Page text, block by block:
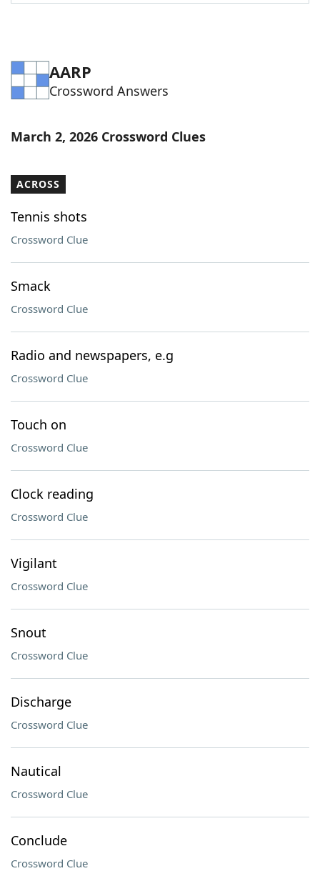
AARP
Crossword Answers
March 2, 2026 Crossword Clues
ACROSS
Tennis shots
Crossword Clue
Smack
Crossword Clue
Radio and newspapers, e.g
Crossword Clue
Touch on
Crossword Clue
Clock reading
Crossword Clue
Vigilant
Crossword Clue
Snout
Crossword Clue
Discharge
Crossword Clue
Nautical
Crossword Clue
Conclude
Crossword Clue